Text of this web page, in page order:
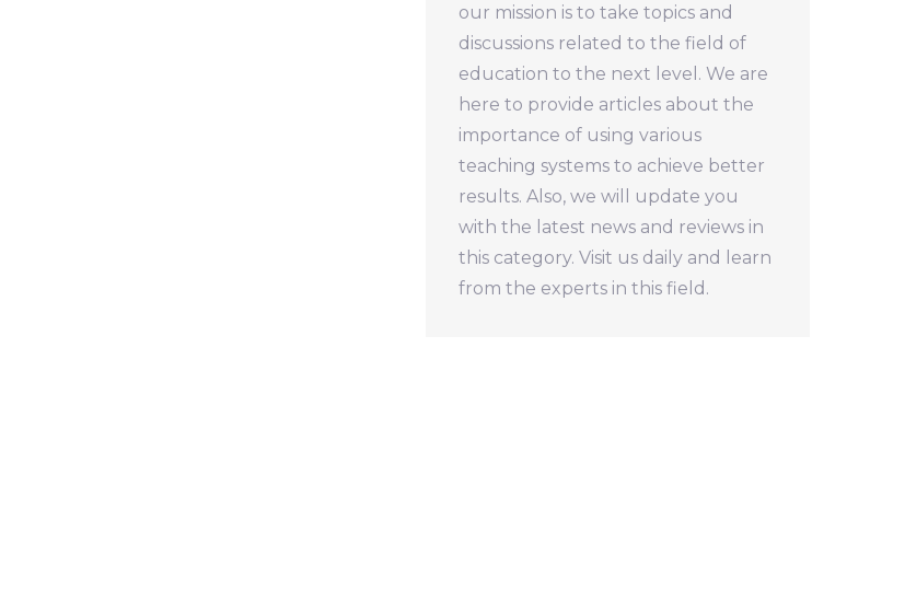
our mission is to take topics and
discussions related to the field of
education to the next level. We are
here to provide articles about the
importance of using various
teaching systems to achieve better
results. Also, we will update you
with the latest news and reviews in
this category. Visit us daily and learn
from the experts in this field.